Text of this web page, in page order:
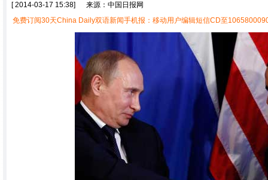
[ 2014-03-17 15:38]
来源：中国日报网
免费订阅30天China Daily双语新闻手机报：移动用户编辑短信CD至